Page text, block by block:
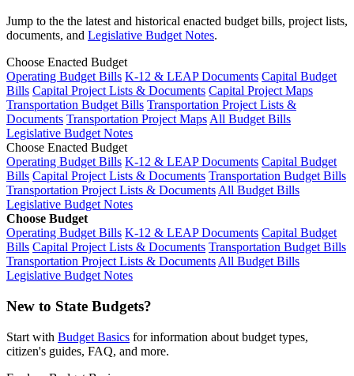
Jump to the the latest and historical enacted budget bills, project lists,
documents, and Legislative Budget Notes.
Choose Enacted Budget
Operating Budget Bills K-12 & LEAP Documents Capital Budget
Bills Capital Project Lists & Documents Capital Project Maps
Transportation Budget Bills Transportation Project Lists &
Documents Transportation Project MapsAll Budget Bills
Legislative Budget Notes
Choose Enacted Budget
Operating Budget Bills K-12 & LEAP Documents Capital Budget
Bills Capital Project Lists & Documents Transportation Budget Bills
Transportation Project Lists & DocumentsAll Budget Bills
Legislative Budget Notes
Choose Budget
Operating Budget Bills K-12 & LEAP Documents Capital Budget
Bills Capital Project Lists & Documents Transportation Budget Bills
Transportation Project Lists & DocumentsAll Budget Bills
Legislative Budget Notes
New to State Budgets?
Start with Budget Basics for information about budget types,
citizen's guides, FAQ, and more.